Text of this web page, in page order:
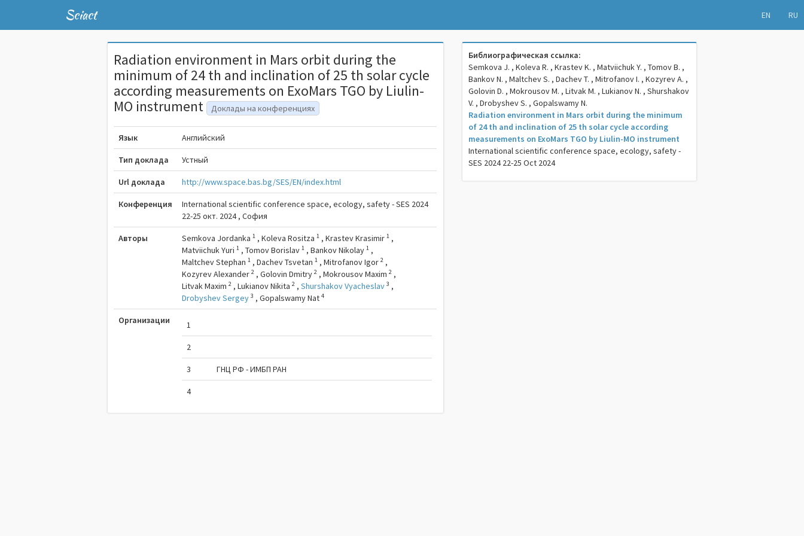
Sciact EN RU
Radiation environment in Mars orbit during the
minimum of 24 th and inclination of 25 th solar cycle
according measurements on ExoMars TGO by Liulin-
MO instrument Доклады на конференциях
Язык Английский
Тип доклада Устный
Url доклада http://www.space.bas.bg/SES/EN/index.html
Конференция
International scientific conference space, ecology, safety - SES 2024
22-25 окт. 2024 , София
Авторы Semkova Jordanka1 ,Koleva Rositza1 ,Krastev Krasimir1 ,
Matviichuk Yuri1 ,Tomov Borislav1 ,Bankov Nikolay1 ,
Maltchev Stephan1 ,Dachev Tsvetan1 ,Mitrofanov Igor2 ,
Kozyrev Alexander2 ,Golovin Dmitry2 ,Mokrousov Maxim2 ,
Litvak Maxim2 ,Lukianov Nikita2 ,Shurshakov Vyacheslav 3 ,
Drobyshev Sergey 3 ,Gopalswamy Nat4
Организации 1
2
3 ГНЦ РФ - ИМБП РАН
4
Библиографическая ссылка:
Semkova J. , Koleva R. , Krastev K. , Matviichuk Y. , Tomov B. ,
Bankov N. , Maltchev S. , Dachev T. , Mitrofanov I. , Kozyrev A. ,
Golovin D. , Mokrousov M. , Litvak M. , Lukianov N. , Shurshakov
V. , Drobyshev S. , Gopalswamy N.
Radiation environment in Mars orbit during the minimum
of 24 th and inclination of 25 th solar cycle according
measurements on ExoMars TGO by Liulin-MO instrument
International scientific conference space, ecology, safety -
SES 2024 22-25 Oct 2024